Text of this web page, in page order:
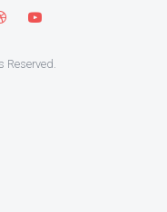
Reserved.